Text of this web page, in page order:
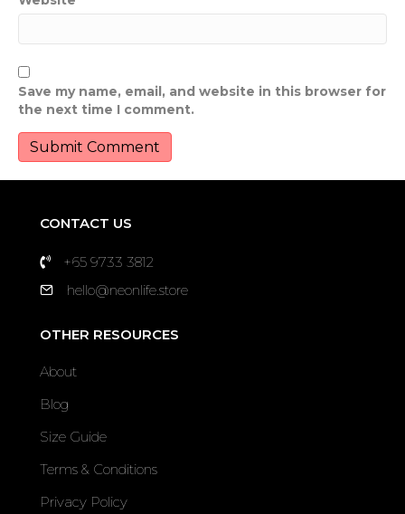
Save my name, email, and website in this browser for
the next time I comment.
CONTACT US
+65 9733 3812
hello@neonlife.store
OTHER RESOURCES
About
Blog
Size Guide
Terms & Conditions
Privacy Policy